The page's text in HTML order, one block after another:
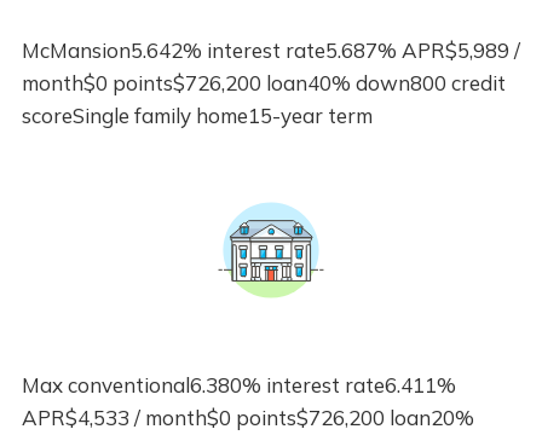
McMansion5.642% interest rate5.687% APR$5,989 /
month$0 points$726,200 loan40% down800 credit
scoreSingle family home15-year term
Max conventional6.380% interest rate6.411%
APR$4,533 / month$0 points$726,200 loan20%